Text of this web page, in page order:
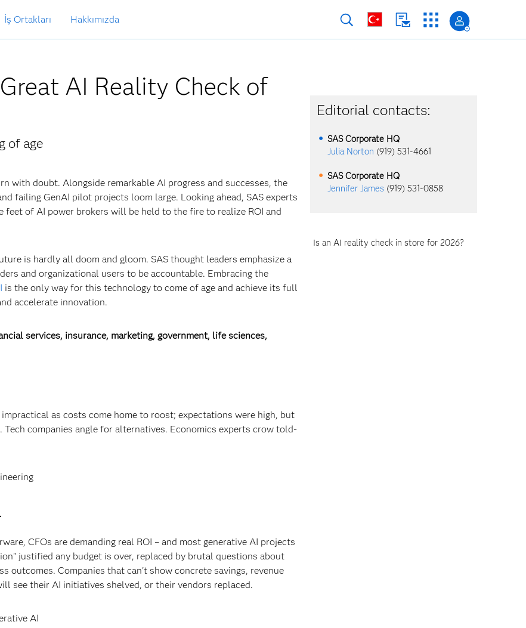
İş Ortakları Hakkımızda
AI Reality Check of
of age
with doubt. Alongside remarkable AI progress and successes, the
failing GenAI pilot projects loom large. Looking ahead, SAS experts
of AI power brokers will be held to the fire to realize ROI and
is hardly all doom and gloom. SAS thought leaders emphasize a
and organizational users to be accountable. Embracing the
is the only way for this technology to come of age and achieve its full
accelerate innovation.
services, insurance, marketing, government, life sciences,
as costs come home to roost; expectations were high, but
Tech companies angle for alternatives. Economics experts crow told-
CFOs are demanding real ROI – and most generative AI projects
justified any budget is over, replaced by brutal questions about
outcomes. Companies that can't show concrete savings, revenue
see their AI initiatives shelved, or their vendors replaced.
AI
Editorial contacts:
SAS Corporate HQ
Julia Norton (919) 531-4661
SAS Corporate HQ
Jennifer James (919) 531-0858
Is an AI reality check in store for 2026?